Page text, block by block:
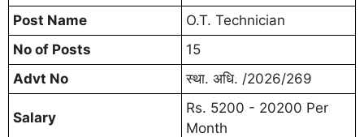
Post Name
O.T. Technician
No of Posts
15
Advt No
स्था. अधि. /2026/269
Salary
Rs. 5200 - 20200 Per
Month